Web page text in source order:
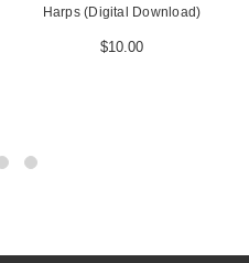
Harps (Digital Download)
$10.00